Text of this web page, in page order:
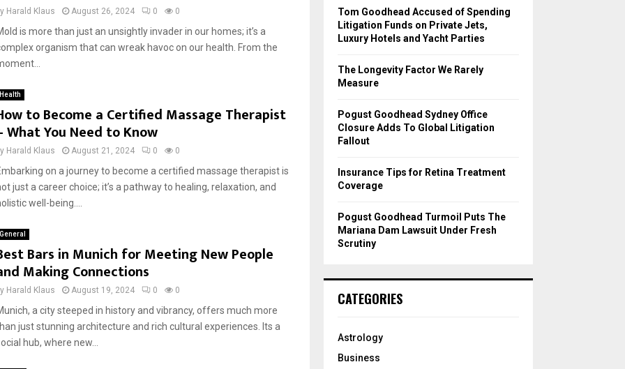
Harald Klaus August 26, 2024 0 0
is more than just an unsightly invader in our homes; it’s a
organism that can wreak havoc on our health. From the
Health
to Become a Certified Massage Therapist
What You Need to Know
Harald Klaus August 21, 2024 0 0
on a journey to become a certified massage therapist is
just a career choice; it’s a pathway to healing, relaxation, and
well-being....
General
Bars in Munich for Meeting New People
Making Connections
Harald Klaus August 19, 2024 0 0
a city steeped in history and vibrancy, offers much more
just stunning architecture and rich cultural experiences. Its a
hub, where new...
o
r
:
Tom Goodhead Accused of Spending
Litigation Funds on Private Jets,
Luxury Hotels and Yacht Parties
The Longevity Factor We Rarely
Measure
Pogust Goodhead Sydney Office
Closure Adds To Global Litigation
Fallout
Insurance Tips for Retina Treatment
Coverage
Pogust Goodhead Turmoil Puts The
Mariana Dam Lawsuit Under Fresh
Scrutiny
CATEGORIES
Astrology
Business